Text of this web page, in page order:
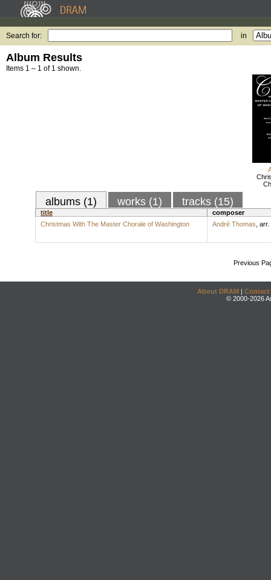
Search for: in
Album Results
Items 1 – 1 of 1 shown.
albums (1) works (1) tracks (15)
title
composer
Christmas With The Master Chorale of Washington
André Thomas arr.
Previous
About DRAM | Contact
© 2000-2026